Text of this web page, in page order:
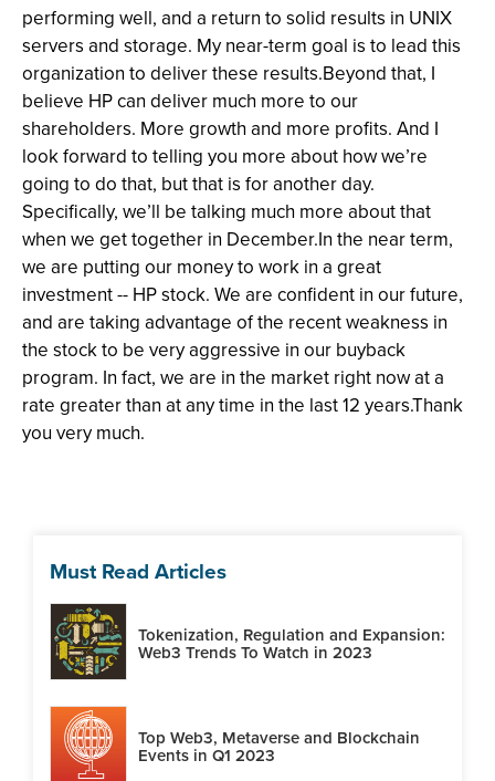
performing well, and a return to solid results in UNIX
servers and storage. My near-term goal is to lead this
organization to deliver these results.Beyond that, I
believe HP can deliver much more to our
shareholders. More growth and more profits. And I
look forward to telling you more about how we’re
going to do that, but that is for another day.
Specifically, we’ll be talking much more about that
when we get together in December.In the near term,
we are putting our money to work in a great
investment -- HP stock. We are confident in our future,
and are taking advantage of the recent weakness in
the stock to be very aggressive in our buyback
program. In fact, we are in the market right now at a
rate greater than at any time in the last 12 years.Thank
you very much.
Must Read Articles
Tokenization, Regulation and Expansion:
Web3 Trends To Watch in 2023
Top Web3, Metaverse and Blockchain
Events in Q1 2023